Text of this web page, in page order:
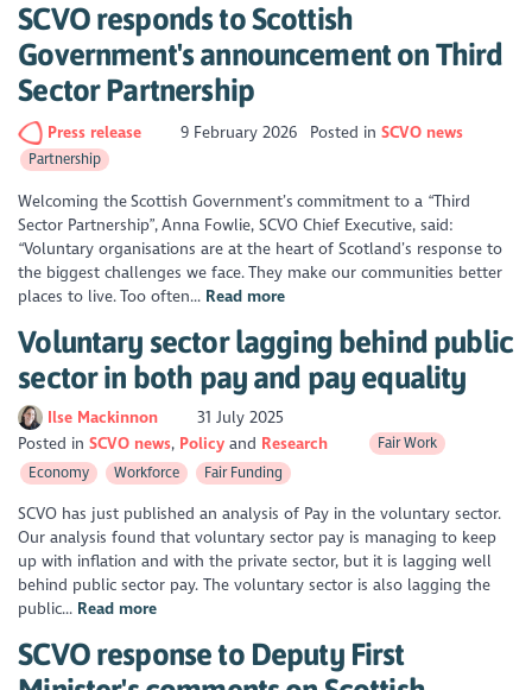
SCVO responds to Scottish
Government's announcement on Third
Sector Partnership
Press release 9 February 2026 Posted in SCVO news
Partnership
Welcoming the Scottish Government’s commitment to a “Third
Sector Partnership”, Anna Fowlie, SCVO Chief Executive, said:
“Voluntary organisations are at the heart of Scotland’s response to
the biggest challenges we face. They make our communities better
places to live. Too often... Read more
Voluntary sector lagging behind public
sector in both pay and pay equality
Ilse Mackinnon
31 July 2025
Posted inSCVO news Policy Research
Fair Work
Economy
Workforce Fair Funding
SCVO has just published an analysis of Pay in the voluntary sector.
Our analysis found that voluntary sector pay is managing to keep
up with inflation and with the private sector, but it is lagging well
behind public sector pay. The voluntary sector is also lagging the
public... Read more
SCVO response to Deputy First